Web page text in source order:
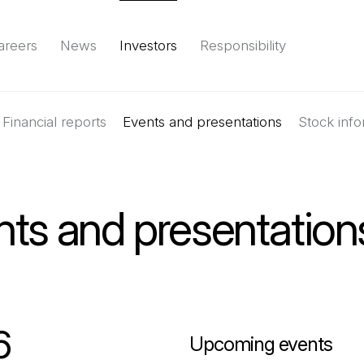
(Open in a new tab)
News Investors Responsibility
Environment Social Governance Reports &
Financial reports Events and presentations Stock
and
Upcoming events